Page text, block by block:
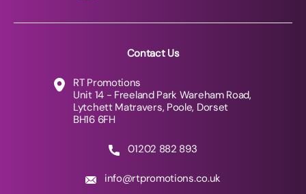
Contact Us
RT Promotions
Unit 14 - Freeland Park Wareham Road,
Lytchett Matravers, Poole, Dorset
BH16 6FH
01202 882 893
info@rtpromotions.co.uk